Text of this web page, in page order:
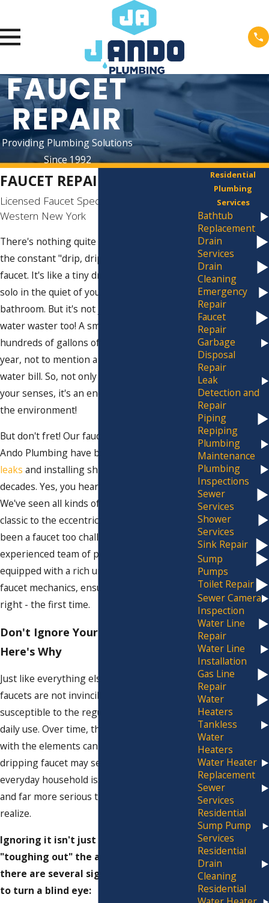
FAUCET
REPAIR
Providing Plumbing Solutions
Since 1992
FAUCET REPAIR IN BUFFALO
Licensed Faucet Specialists Serving
Western New York
There's nothing quite as exasperating as
the constant "drip, drip, drip" of a leaky
faucet. It's like a tiny drummer practicing his
solo in the quiet of your kitchen or
bathroom. But it's not just annoying, it's a
water waster too! A small leak can result in
hundreds of gallons of wasted water each
year, not to mention a hefty increase in your
water bill. So, not only is it an annoyance to
your senses, it's an enemy to your wallet and
the environment!
But don't fret! Our faucet wizards at Jim
Ando Plumbing have been tackling pesky
leaks and installing shiny new faucets for
decades. Yes, you heard it right, decades!
We've seen all kinds of faucets, from the
classic to the eccentric, and there's never
been a faucet too challenging for us. Our
experienced team of professionals is
equipped with a rich understanding of
faucet mechanics, ensuring that we get it
right - the first time.
Don't Ignore Your Leaky Faucet:
Here's Why
Just like everything else in your home,
faucets are not invincible—they're
susceptible to the regular wear and tear of
daily use. Over time, this constant battle
with the elements can lead to leaks. While a
dripping faucet may seem like a trivial,
everyday household issue, it's more common
and far more serious than most people
realize.
Ignoring it isn't just a matter of
"toughing out" the annoying drips;
there are several significant reasons not
to turn a blind eye:
Residential
Plumbing
Services
Bathtub
Replacement
Drain
Services
Drain
Cleaning
Emergency
Repair
Faucet
Repair
Garbage
Disposal
Repair
Leak
Detection and
Repair
Piping
Repiping
Plumbing
Maintenance
Plumbing
Inspections
Sewer
Services
Shower
Services
Sink Repair
Sump
Pumps
Toilet Repair
Sewer Camera
Inspection
Water Line
Repair
Water Line
Installation
Gas Line
Repair
Water
Heaters
Tankless
Water
Heaters
Water Heater
Replacement
Sewer
Services
Residential
Sump Pump
Services
Residential
Drain
Cleaning
Residential